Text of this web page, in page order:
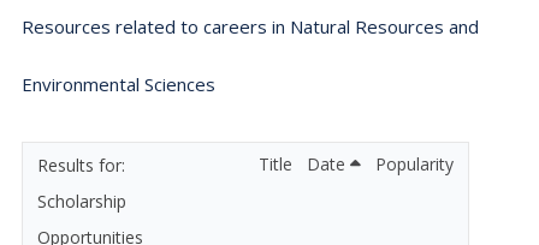
Resources related to careers in Natural Resources and
Environmental Sciences
Scholarship
Opportunities
Title Date Popularity